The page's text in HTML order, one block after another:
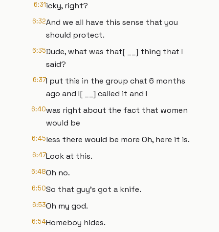
6:31icky, right?
6:32And we all have this sense that you
should protect.
6:35Dude, what was that[ __] thing that I
said?
6:37I put this in the group chat 6 months
ago and I[ __] called it and I
6:40was right about the fact that women
would be
6:45less there would be more Oh, here it is.
6:47Look at this.
6:48Oh no.
6:50So that guy's got a knife.
6:53Oh my god.
6:54Homeboy hides.